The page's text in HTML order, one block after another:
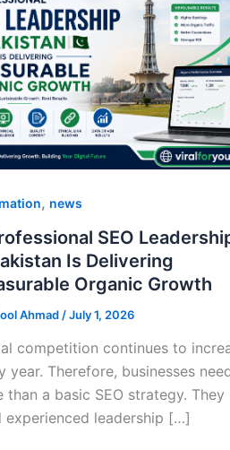
, news
SEO
Is Delivering
Organic Growth
Ahmad /July 1, 2026
competition continues to
year. Therefore, businesses
than a basic SEO strategy. They
experienced leadership […]